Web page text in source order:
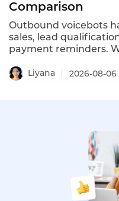
Comparison
Outbound voicebots
sales, lead
payment reminders.
for conversion rates
GDPR, and PDPA
Liyana 2026-08-06